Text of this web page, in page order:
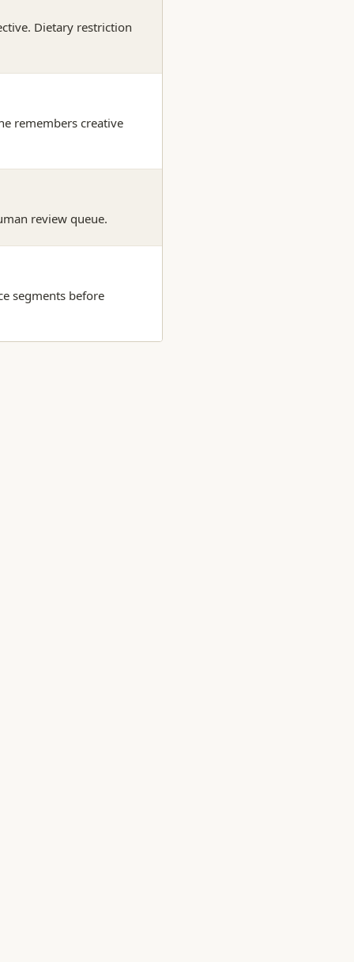
Dietary restriction
remembers creative
review queue.
segments before